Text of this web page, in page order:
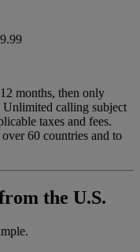
months, then only
Unlimited calling subject
taxes and fees.
60 countries and to
the U.S.